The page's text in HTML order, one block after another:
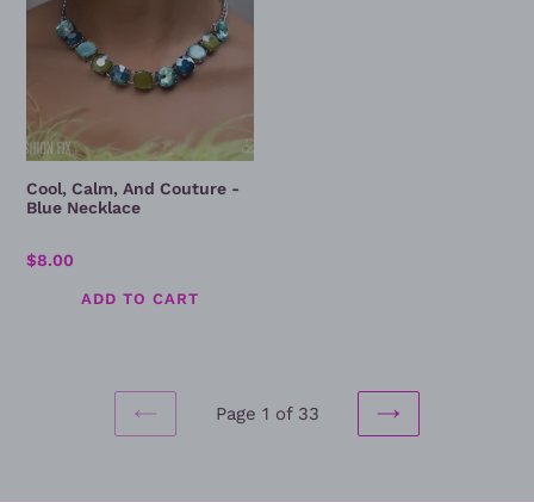
Cool, Calm, And Couture -
Blue Necklace
Regular
$8.00
PREVIOUS
Page 1 of 33
NEXT